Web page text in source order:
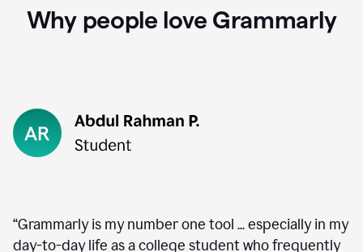
Why people love Grammarly
“Grammarly is my number one tool ... especially in my
day-to-day life as a college student who frequently